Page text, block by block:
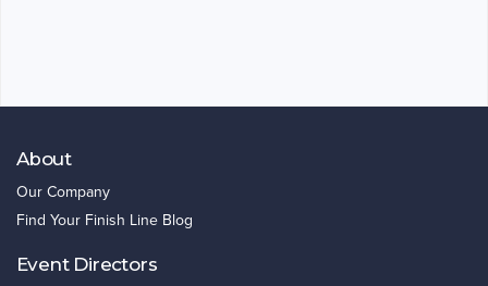
About
Our Company
Find Your Finish Line Blog
Event Directors